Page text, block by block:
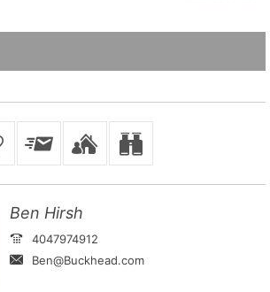
Ben Hirsh
4047974912
Ben@Buckhead.com